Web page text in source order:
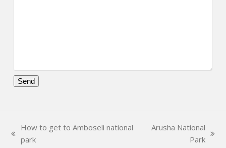
field
empty.
previous
How to get to Amboseli national
park
Arusha National
Park